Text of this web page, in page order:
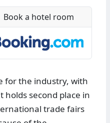
Book a hotel room
for the industry, with
second place in
trade fairs